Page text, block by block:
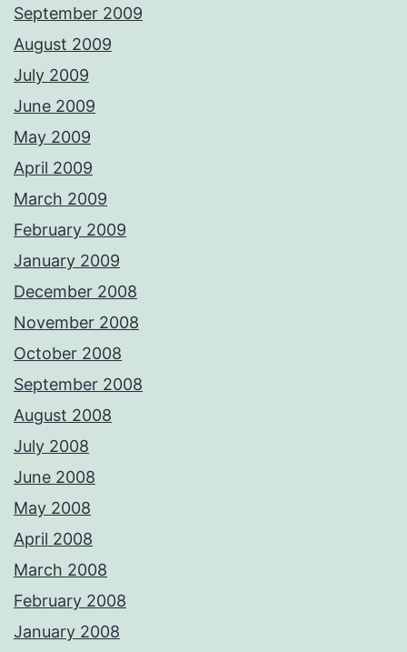
September 2009
August 2009
July 2009
June 2009
May 2009
April 2009
March 2009
February 2009
January 2009
December 2008
November 2008
October 2008
September 2008
August 2008
July 2008
June 2008
May 2008
April 2008
March 2008
February 2008
January 2008